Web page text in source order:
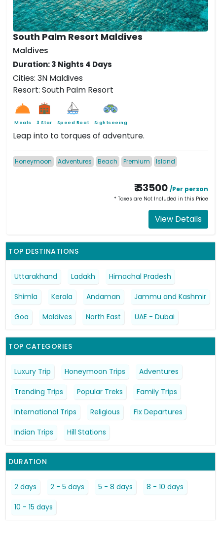
TOP DESTINATIONS
Uttarakhand Ladakh Himachal Pradesh
Shimla Kerala Andaman Jammu and Kashmir
Goa Maldives North East UAE - Dubai
TOP CATEGORIES
Luxury Trip Honeymoon Trips Adventures
Trending Trips Popular Treks Family Trips
International Trips Religious Fix Departures
Indian Trips Hill Stations
DURATION
2 days 2 - 5 days 5 - 8 days 8 - 10 days
10 - 15 days
South Palm Resort Maldives
Maldives
Duration: 3 Nights 4 Days
Cities: 3N Maldives
Resort: South Palm Resort
Meals 3 Star Speed Boat Sightseeing
Leap into to torques of adventure.
Honeymoon Adventures Beach Premium Island
₹ 53500 /Per person
* Taxes are Not Included in this Price
View Details